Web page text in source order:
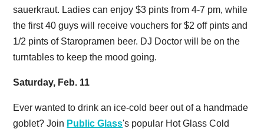
sauerkraut. Ladies can enjoy $3 pints from 4-7 pm, while
the first 40 guys will receive vouchers for $2 off pints and
1/2 pints of Staropramen beer. DJ Doctor will be on the
turntables to keep the mood going.
Saturday, Feb. 11
Ever wanted to drink an ice-cold beer out of a handmade
goblet? Join Public Glass's popular Hot Glass Cold